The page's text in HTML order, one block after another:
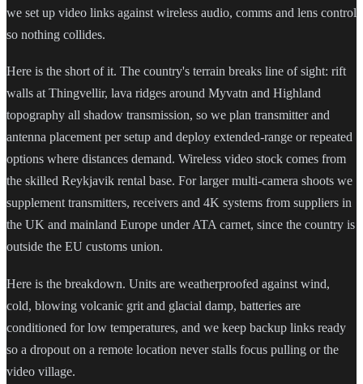
we set up video links against wireless audio, comms and lens control
so nothing collides.
Here is the short of it. The country's terrain breaks line of sight: rift
walls at Thingvellir, lava ridges around Myvatn and Highland
topography all shadow transmission, so we plan transmitter and
antenna placement per setup and deploy extended-range or repeated
options where distances demand. Wireless video stock comes from
the skilled Reykjavik rental base. For larger multi-camera shoots we
supplement transmitters, receivers and 4K systems from suppliers in
the UK and mainland Europe under ATA carnet, since the country is
outside the EU customs union.
Here is the breakdown. Units are weatherproofed against wind,
cold, blowing volcanic grit and glacial damp, batteries are
conditioned for low temperatures, and we keep backup links ready
so a dropout on a remote location never stalls focus pulling or the
video village.